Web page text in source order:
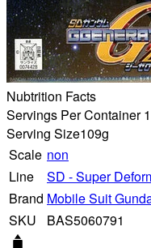
Nubtrition Facts
Servings Per Container 1
Serving Size109g
Scale non
Line
SD - Super
Brand Mobile Suit
SKU
BAS5060791